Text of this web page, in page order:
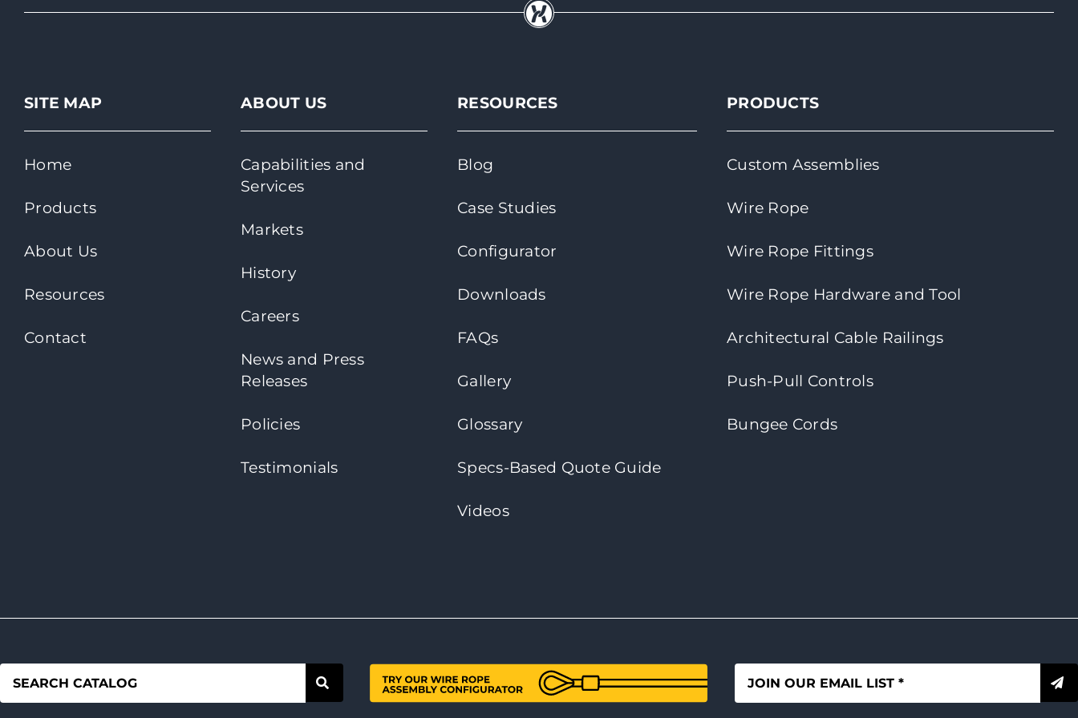
SITE MAP
Home
Products
About Us
Resources
Contact
ABOUT US
Capabilities and
Services
Markets
History
Careers
News and Press
Releases
Policies
Testimonials
RESOURCES
Blog
Case Studies
Configurator
Downloads
FAQs
Gallery
Glossary
Specs-Based Quote Guide
Videos
PRODUCTS
Custom Assemblies
Wire Rope
Wire Rope Fittings
Wire Rope Hardware and Tool
Architectural Cable Railings
Push-Pull Controls
Bungee Cords